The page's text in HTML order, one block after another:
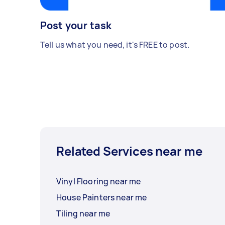
Post your task
Tell us what you need, it's FREE to post.
Related Services near me
Vinyl Flooring near me
House Painters near me
Tiling near me